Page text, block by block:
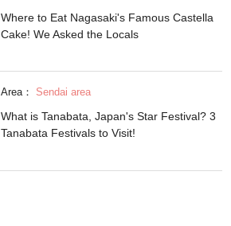
Where to Eat Nagasaki's Famous Castella
Cake! We Asked the Locals
Area： Sendai area
What is Tanabata, Japan's Star Festival? 3
Tanabata Festivals to Visit!